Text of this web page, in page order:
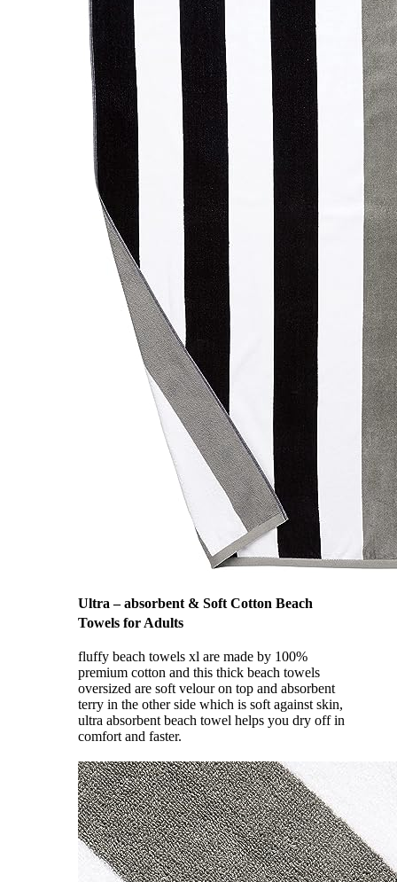
Ultra – absorbent & Soft Cotton Beach
Towels for Adults
fluffy beach towels xl are made by 100%
premium cotton and this thick beach towels
oversized are soft velour on top and absorbent
terry in the other side which is soft against skin,
ultra absorbent beach towel helps you dry off in
comfort and faster.